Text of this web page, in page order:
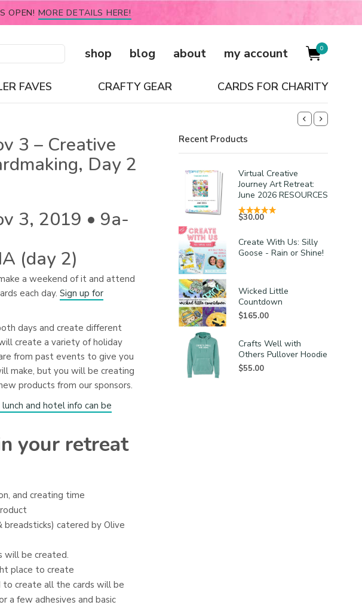
OPEN! MORE DETAILS HERE!
shop blog about my account 0
FAVES CRAFTY GEAR CARDS FOR CHARITY
3 – Creative
Day 2
3, 2019 • 9a-
(day 2)
a weekend of it and attend
each day. Sign up for
days and create different
create a variety of holiday
from past events to give you
make, but you will be creating
products from our sponsors.
and hotel info can be
your retreat
and creating time
breadsticks) catered by Olive
will be created.
place to create
create all the cards will be
a few adhesives and basic
Recent Products
Virtual Creative
Journey Art Retreat:
June 2026 RESOURCES
$30.00
Create With Us: Silly
Goose - Rain or Shine!
Wicked Little
Countdown
$165.00
Crafts Well with
Others Pullover Hoodie
$55.00